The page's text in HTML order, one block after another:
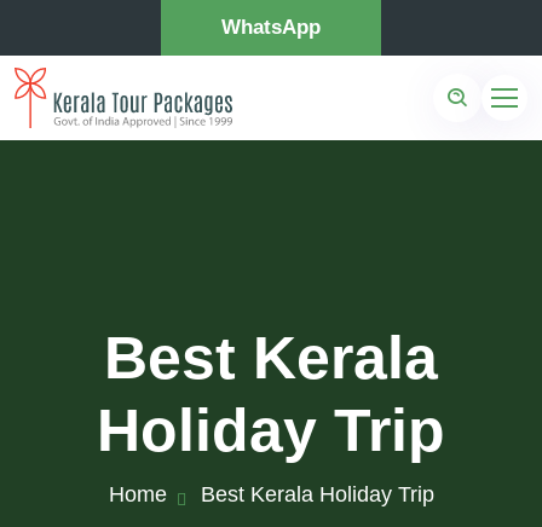
WhatsApp
Best Kerala
Holiday Trip
Home Best Kerala Holiday Trip